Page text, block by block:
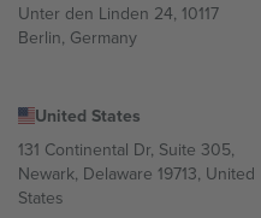
Unter den Linden 24, 10117
Berlin, Germany
United States
131 Continental Dr, Suite 305,
Newark, Delaware 19713, United
States